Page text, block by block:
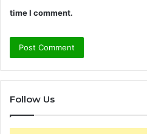
time I comment.
Follow Us